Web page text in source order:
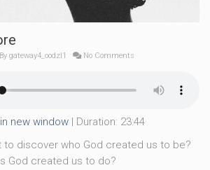
By gateway4_oodzl1 No Comments
new window | Duration: 23:44
to discover who God created us to be?
God created us to do?